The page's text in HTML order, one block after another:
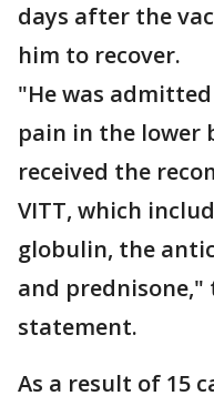
days after the
him to recover.
"He was
pain in the lower
received the
VITT, which
globulin, the
and
statement.
As a result of 15